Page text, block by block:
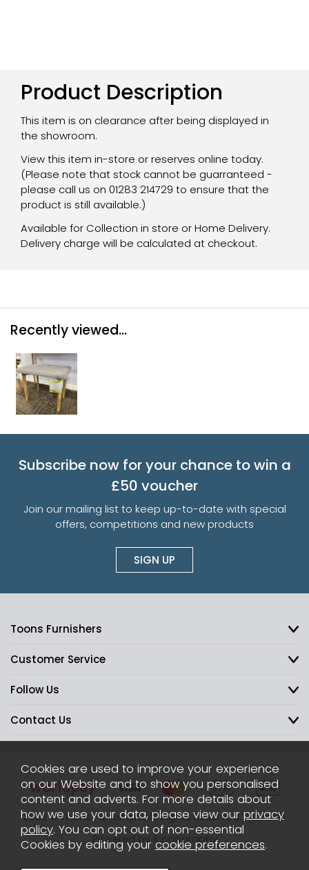
Product Description
This item is on clearance after being displayed in
the showroom.
View this item in-store or reserves online today.
(Please note that stock cannot be guarranteed -
please call us on 01283 214729 to ensure that the
product is still available.)
Available for Collection in store or Home Delivery.
Delivery charge will be calculated at checkout.
Recently viewed...
Subscribe now for your chance to win a
£50 voucher
Join our mailing list to keep up-to-date with special
offers, competitions and new products
SIGN UP
Toons Furnishers
Customer Service
Follow Us
Contact Us
2026 © Toons Furnishers. All Rights Reserved. Sitemap
Powered by Iconography
Cookies are used to improve your experience
on our Website and to show you personalised
content and adverts. For more details about
how we use your data, please view our privacy
policy. You can opt out of non-essential
Cookies by editing your cookie preferences.